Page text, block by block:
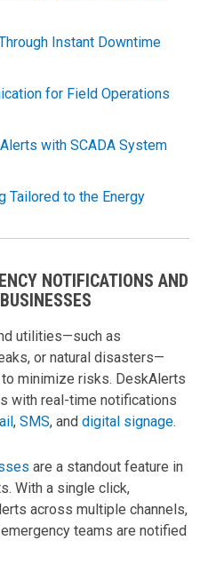
Instant Downtime
for Field Operations
with SCADA System
Tailored to the Energy
NOTIFICATIONS AND
utilities—such as
or natural disasters—
minimize risks. DeskAlerts
with real-time notifications
, SMS, and digital signage.
are a standout feature in
With a single click,
across multiple channels,
teams are notified